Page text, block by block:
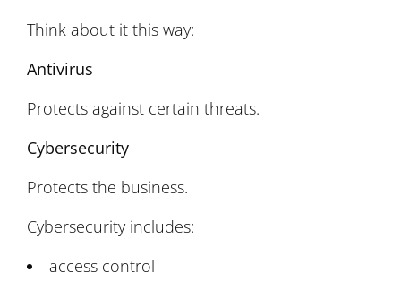
Think about it this way:
Antivirus
Protects against certain threats.
Cybersecurity
Protects the business.
Cybersecurity includes:
access control